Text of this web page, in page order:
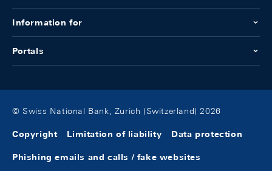
Information for
Portals
© Swiss National Bank, Zurich (Switzerland) 2026
Copyright Limitation of liability Data protection
Phishing emails and calls / fake websites